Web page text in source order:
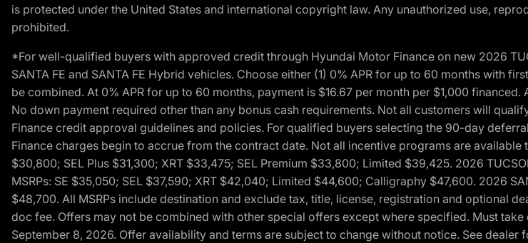
is protected under the United States and international copyright law. Any unauthorized use,
prohibited.
*For well-qualified buyers with approved credit through Hyundai Motor Finance on new 2026
SANTA FE and SANTA FE Hybrid vehicles. Choose either (1) 0% APR for up to 60 months with
be combined. At 0% APR for up to 60 months, payment is $16.67 per month per $1,000
No down payment required other than any bonus cash requirements. Not all customers will
Finance credit approval guidelines and policies. For qualified buyers selecting the 90-day
Finance charges begin to accrue from the contract date. Not all incentive programs are
$30,800; SEL Plus $31,300; XRT $33,475; SEL Premium $33,800; Limited $39,425. 2026
MSRPs: SE $35,050; SEL $37,590; XRT $42,040; Limited $44,600; Calligraphy $47,600. 2026
$48,700. All MSRPs include destination and exclude tax, title, license, registration and optional
doc fee. Offers may not be combined with other special offers except where specified. Must
September 8, 2026. Offer availability and terms are subject to change without notice. See